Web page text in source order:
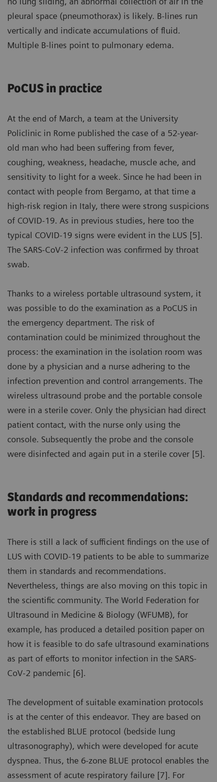
pleural space (pneumothorax) is likely. B-lines run
vertically and indicate accumulations of fluid.
Multiple B-lines point to pulmonary edema.
PoCUS in practice
At the end of March, a team at the University
Policlinic in Rome published the case of a 52-year-
old man who had been suffering from fever,
coughing, weakness, headache, muscle ache, and
sensitivity to light for a week. Since he had been in
contact with people from Bergamo, at that time a
high-risk region in Italy, there were strong suspicions
of COVID-19. As in previous studies, here too the
typical COVID-19 signs were evident in the LUS [5].
The SARS-CoV-2 infection was confirmed by throat
swab.
Thanks to a wireless portable ultrasound system, it
was possible to do the examination as a PoCUS in
the emergency department. The risk of
contamination could be minimized throughout the
process: the examination in the isolation room was
done by a physician and a nurse adhering to the
infection prevention and control arrangements. The
wireless ultrasound probe and the portable console
were in a sterile cover. Only the physician had direct
patient contact, with the nurse only using the
console. Subsequently the probe and the console
were disinfected and again put in a sterile cover [5].
Standards and recommendations:
work in progress
There is still a lack of sufficient findings on the use of
LUS with COVID-19 patients to be able to summarize
them in standards and recommendations.
Nevertheless, things are also moving on this topic in
the scientific community. The World Federation for
Ultrasound in Medicine & Biology (WFUMB), for
example, has produced a detailed position paper on
how it is feasible to do safe ultrasound examinations
as part of efforts to monitor infection in the SARS-
CoV-2 pandemic [6].
The development of suitable examination protocols
is at the center of this endeavor. They are based on
the established BLUE protocol (bedside lung
ultrasonography), which were developed for acute
dyspnea. Thus, the 6-zone BLUE protocol enables the
assessment of acute respiratory failure [7]. For